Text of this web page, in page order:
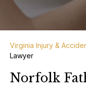
Virginia Injury &
Lawyer
Norfolk